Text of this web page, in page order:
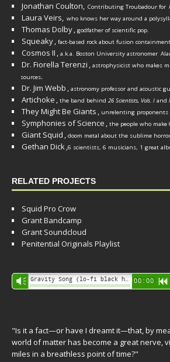
Jonathan Coulton, Contributing Troubadour for
Laura Veirs, who knows her way around a
Thomas Dolby, godfather of scientific pop.
Squeaky, fact-based rock about fusion
Cosmos II , a.k.a. Boston University astronomer
Dr. Fiorella Terenzi , astrophysicist who makes
sources.
Dr. Jim Webb , astronomy professor and acoustic
Artichoke , the band behind 26 Scientists, Vols. I and
They Might Be Giants , unrelenting proponents
Symphonies of Science , the people who make
Giant Squid , doom metal about the sublime
Gethan Dick,6 scientists, 6 musicians, 1 great
RELATED PROJECTS
Squid Pro Crow
Grant Bandcamp
Grant Soundcloud
Penitential Originals Playlist
Audio
Player
Vm 00:00 R
"Is it a fact—or have I dreamt it—that, by
world of matter has become a great nerve,
miles in a breathless point of time?"